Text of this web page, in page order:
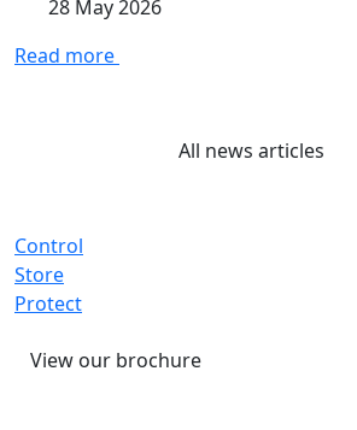
28 May 2026
Read more
All news articles
Control
Store
Protect
View our brochure